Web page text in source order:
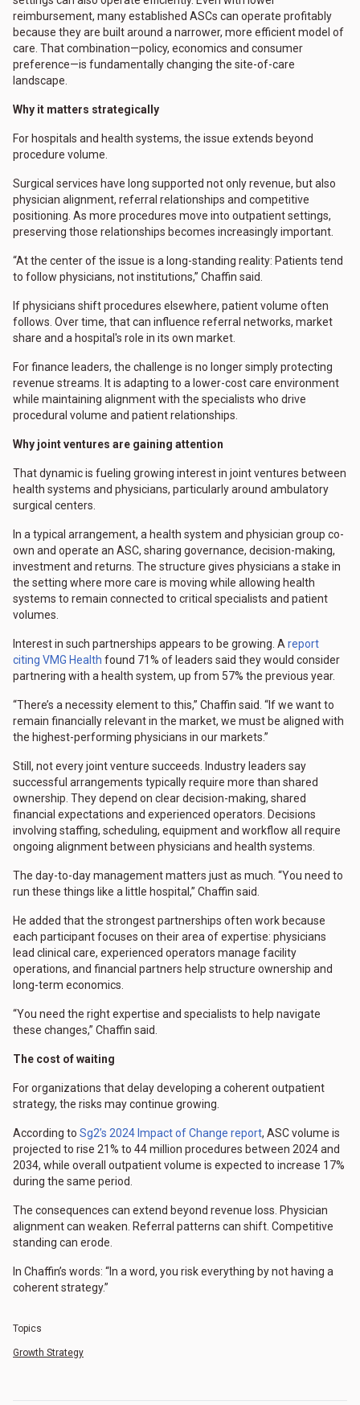
reimbursement, many established ASCs can operate profitably
because they are built around a narrower, more efficient model of
care. That combination—policy, economics and consumer
preference—is fundamentally changing the site-of-care
landscape.
Why it matters strategically
For hospitals and health systems, the issue extends beyond
procedure volume.
Surgical services have long supported not only revenue, but also
physician alignment, referral relationships and competitive
positioning. As more procedures move into outpatient settings,
preserving those relationships becomes increasingly important.
“At the center of the issue is a long-standing reality: Patients tend
to follow physicians, not institutions,” Chaffin said.
If physicians shift procedures elsewhere, patient volume often
follows. Over time, that can influence referral networks, market
share and a hospital's role in its own market.
For finance leaders, the challenge is no longer simply protecting
revenue streams. It is adapting to a lower-cost care environment
while maintaining alignment with the specialists who drive
procedural volume and patient relationships.
Why joint ventures are gaining attention
That dynamic is fueling growing interest in joint ventures between
health systems and physicians, particularly around ambulatory
surgical centers.
In a typical arrangement, a health system and physician group co-
own and operate an ASC, sharing governance, decision-making,
investment and returns. The structure gives physicians a stake in
the setting where more care is moving while allowing health
systems to remain connected to critical specialists and patient
volumes.
Interest in such partnerships appears to be growing. A report
citing VMG Health found 71% of leaders said they would consider
partnering with a health system, up from 57% the previous year.
“There’s a necessity element to this,” Chaffin said. “If we want to
remain financially relevant in the market, we must be aligned with
the highest-performing physicians in our markets.”
Still, not every joint venture succeeds. Industry leaders say
successful arrangements typically require more than shared
ownership. They depend on clear decision-making, shared
financial expectations and experienced operators. Decisions
involving staffing, scheduling, equipment and workflow all require
ongoing alignment between physicians and health systems.
The day-to-day management matters just as much. “You need to
run these things like a little hospital,” Chaffin said.
He added that the strongest partnerships often work because
each participant focuses on their area of expertise: physicians
lead clinical care, experienced operators manage facility
operations, and financial partners help structure ownership and
long-term economics.
“You need the right expertise and specialists to help navigate
these changes,” Chaffin said.
The cost of waiting
For organizations that delay developing a coherent outpatient
strategy, the risks may continue growing.
According to Sg2’s 2024 Impact of Change report, ASC volume is
projected to rise 21% to 44 million procedures between 2024 and
2034, while overall outpatient volume is expected to increase 17%
during the same period.
The consequences can extend beyond revenue loss. Physician
alignment can weaken. Referral patterns can shift. Competitive
standing can erode.
In Chaffin’s words: “In a word, you risk everything by not having a
coherent strategy.”
Topics
Growth Strategy